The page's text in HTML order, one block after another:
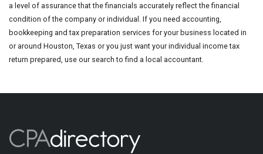
a level of assurance that the financials accurately reflect the financial
condition of the company or individual. If you need accounting,
bookkeeping and tax preparation services for your business located in
or around Houston, Texas or you just want your individual income tax
return prepared, use our search to find a local accountant.